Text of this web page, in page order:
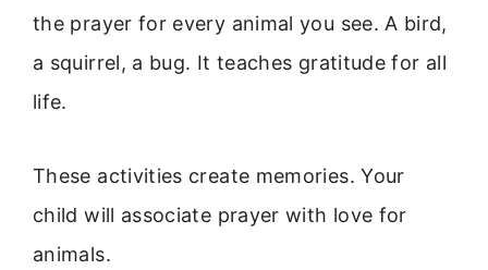
the prayer for every animal you see. A bird,
a squirrel, a bug. It teaches gratitude for all
life.
These activities create memories. Your
child will associate prayer with love for
animals.